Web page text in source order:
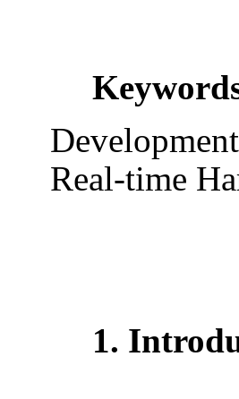
Real-time
1.